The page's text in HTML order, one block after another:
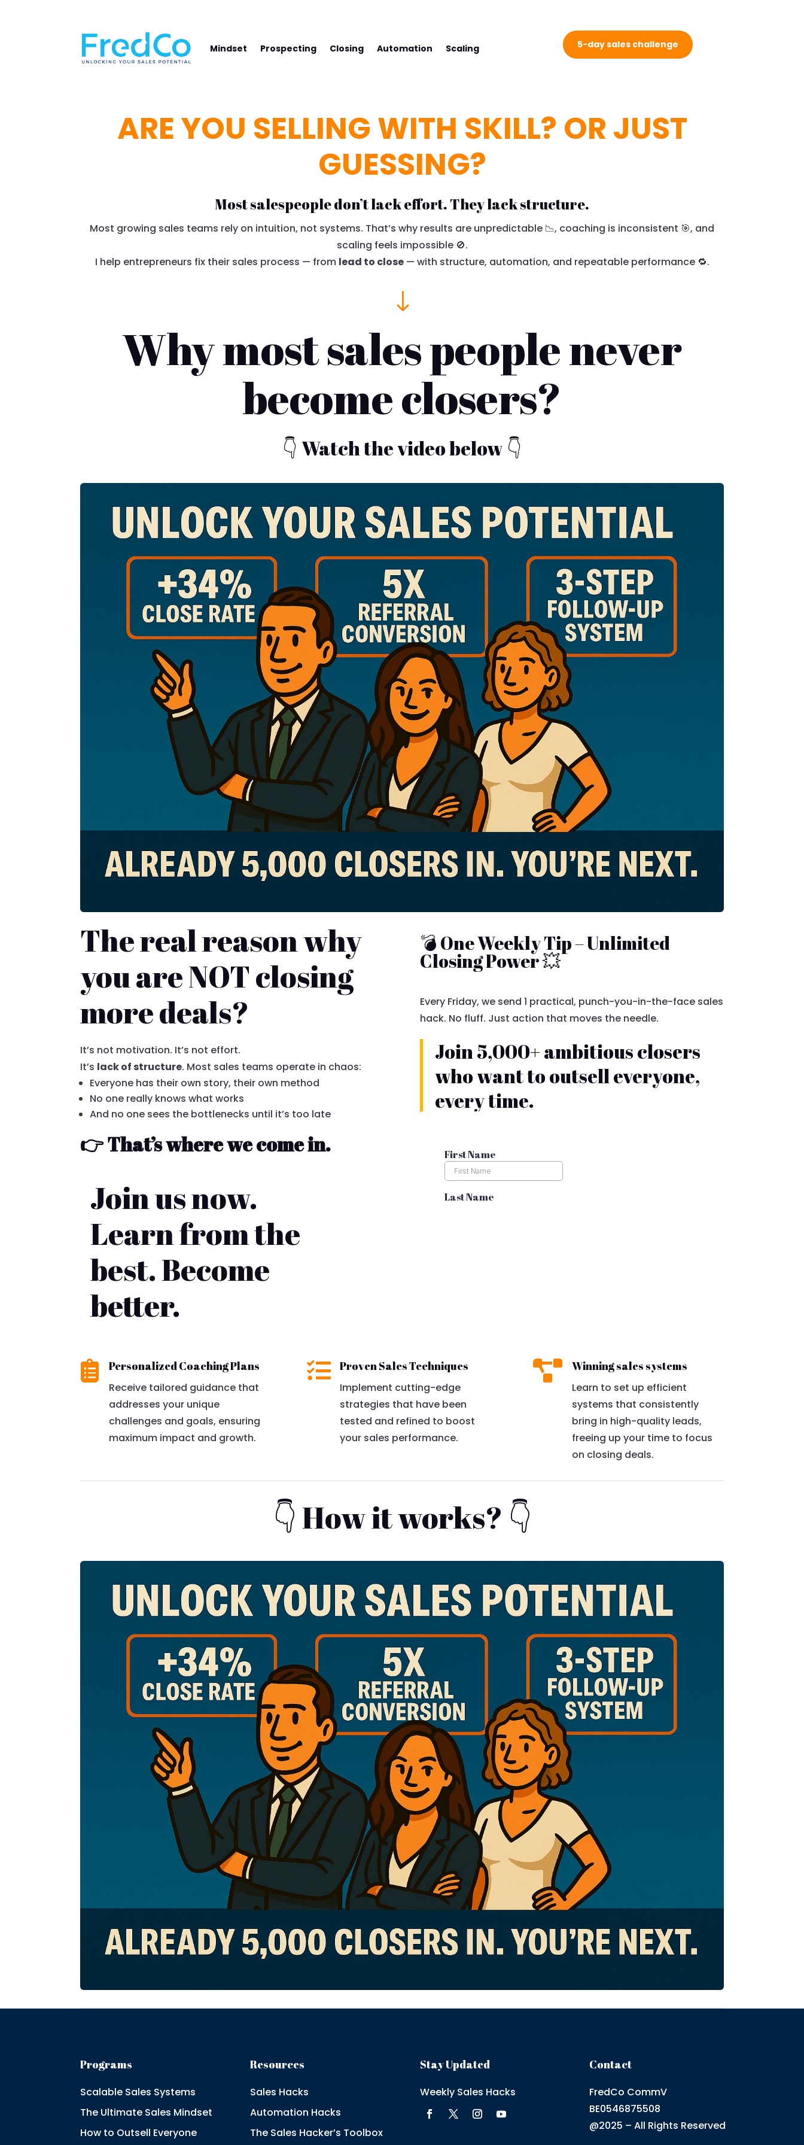
Mindset Prospecting Closing Automation Scaling 5-day sales challenge
ARE YOU SELLING WITH SKILL? OR JUST
GUESSING?
Most salespeople don’t lack effort. They lack structure.
Most growing sales teams rely on intuition, not systems. That’s why results are unpredictable 📉, coaching is inconsistent 🎯, and
scaling feels impossible 🚫.
I help entrepreneurs fix their sales process — from lead to close— with structure, automation, and repeatable performance 🔁.
"
Why most sales people never
become closers?
👇 Watch the video below 👇
The real reason why
you are NOT closing
more deals?
It’s not motivation. It’s not effort.
It’s lack of structure. Most sales teams operate in chaos:
Everyone has their own story, their own method
No one really knows what works
And no one sees the bottlenecks until it’s too late
👉 That’s where we come in.
Join us now.
Learn from the
best. Become
better.
💣 One Weekly Tip – Unlimited
Closing Power 💥
Every Friday, we send 1 practical, punch-you-in-the-face sales
hack. No fluff. Just action that moves the needle.
Join 5,000+ ambitious closers
who want to outsell everyone,
every time.
 Personalized Coaching Plans
Receive tailored guidance that
addresses your unique
challenges and goals, ensuring
maximum impact and growth.
 Proven Sales Techniques
Implement cutting-edge
strategies that have been
tested and refined to boost
your sales performance.
 Winning sales systems
Learn to set up efficient
systems that consistently
bring in high-quality leads,
freeing up your time to focus
on closing deals.
👇 How it works? 👇
Programs
Scalable Sales Systems
The Ultimate Sales Mindset
How to Outsell Everyone
Resources
Sales Hacks
Automation Hacks
The Sales Hacker’s Toolbox
Stay Updated
Weekly Sales Hacks
Contact
FredCo CommV
BE0546875508
@2025 – All Rights Reserved